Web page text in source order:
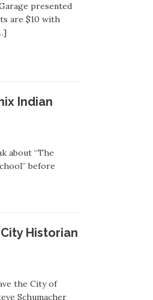
presented
are $10 with
Indian
about “The
before
Historian
the City of
Schumacher